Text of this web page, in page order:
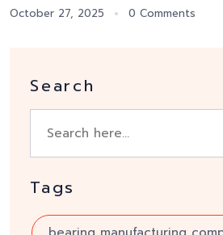
October 27, 2025 0 Comments
Search
Tags